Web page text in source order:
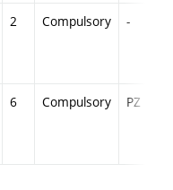
2 Compulsory -
6 Compulsory PZ